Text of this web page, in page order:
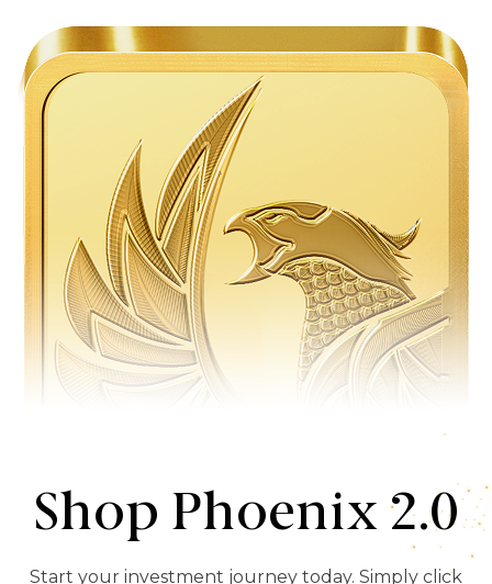
Shop Phoenix 2.0
Start your investment journey today. Simply click